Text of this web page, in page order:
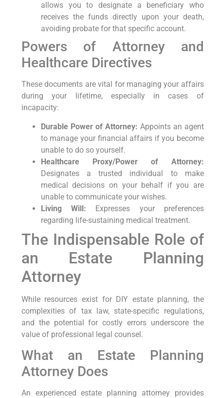
allows you to designate a beneficiary who
receives the funds directly upon your death,
avoiding probate for that specific account.
Powers of Attorney and
Healthcare Directives
These documents are vital for managing your affairs
during your lifetime, especially in cases of
incapacity:
Durable Power of Attorney: Appoints an agent
to manage your financial affairs if you become
unable to do so yourself.
Healthcare Proxy/Power of Attorney:
Designates a trusted individual to make
medical decisions on your behalf if you are
unable to communicate your wishes.
Living Will: Expresses your preferences
regarding life-sustaining medical treatment.
The Indispensable Role of
an Estate Planning
Attorney
While resources exist for DIY estate planning, the
complexities of tax law, state-specific regulations,
and the potential for costly errors underscore the
value of professional legal counsel.
What an Estate Planning
Attorney Does
An experienced estate planning attorney provides